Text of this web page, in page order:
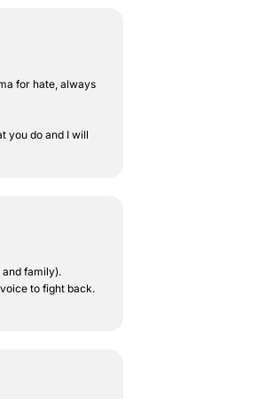
for hate, always
you do and I will
and family).
to fight back.